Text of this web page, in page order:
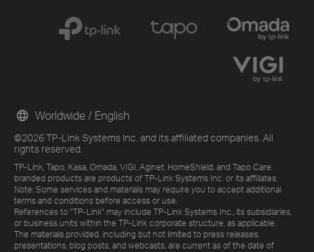
©2026 TP-Link Systems Inc. and its affiliated companies. All
rights reserved.
TP-Link, Tapo, Kasa, Omada, VIGI, Aginet, HomeShield, and Tapo Care
branded products are products of TP-Link Systems Inc. or its affiliates.
Note: Some services and materials may require you to accept additional
terms and conditions before access or use.
References to "TP-Link" may include TP-Link Systems Inc., its subsidiaries,
or business units within the TP-Link corporate structure, as applicable.
The materials provided, including but not limited to press releases,
presentations, blog posts, and webcasts, are current as of the date of
Worldwide / English